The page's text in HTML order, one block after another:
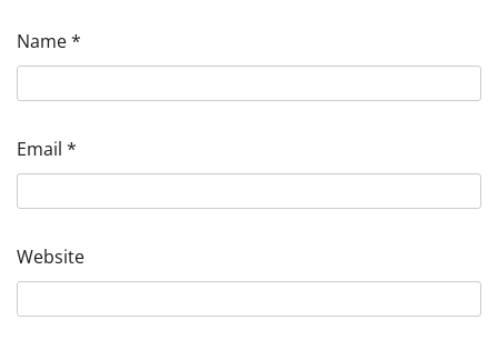
Name*
Email *
Website